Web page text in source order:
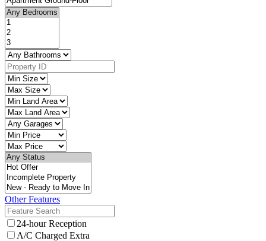
Other Features
24-hour Reception
A/C Charged Extra